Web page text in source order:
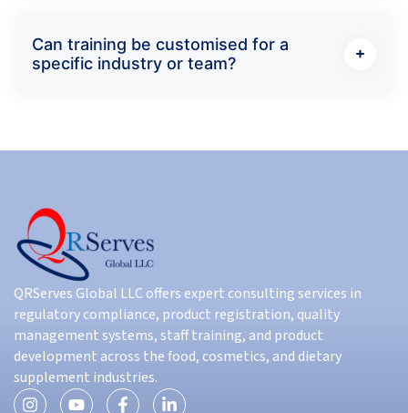
Can training be customised for a
specific industry or team?
QRServes Global LLC offers expert consulting services in
regulatory compliance, product registration, quality
management systems, staff training, and product
development across the food, cosmetics, and dietary
supplement industries.